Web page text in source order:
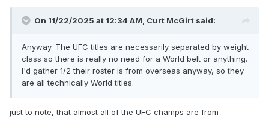
On 11/22/2025 at 12:34 AM, Curt McGirt said:
Anyway. The UFC titles are necessarily separated by weight
class so there is really no need for a World belt or anything.
I'd gather 1/2 their roster is from overseas anyway, so they
are all technically World titles.
just to note, that almost all of the UFC champs are from